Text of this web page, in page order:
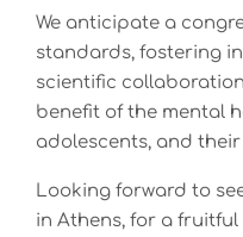
We anticipate a
standards, fostering
scientific
benefit of the mental
adolescents, and
Looking forward to
in Athens, for a